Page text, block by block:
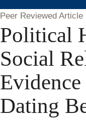
Peer Reviewed Article
Political
Social
Dating